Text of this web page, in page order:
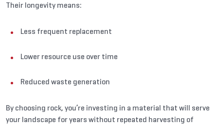
Their longevity means:
Less frequent replacement
Lower resource use over time
Reduced waste generation
By choosing rock, you’re investing in a material that will serve
your landscape for years without repeated harvesting of